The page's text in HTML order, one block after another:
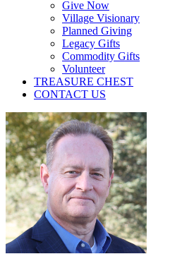
Give Now
Village Visionary
Planned Giving
Legacy Gifts
Commodity Gifts
Volunteer
TREASURE CHEST
CONTACT US